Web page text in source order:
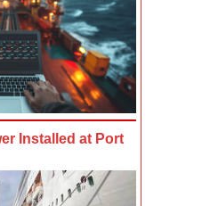
Installed at Port